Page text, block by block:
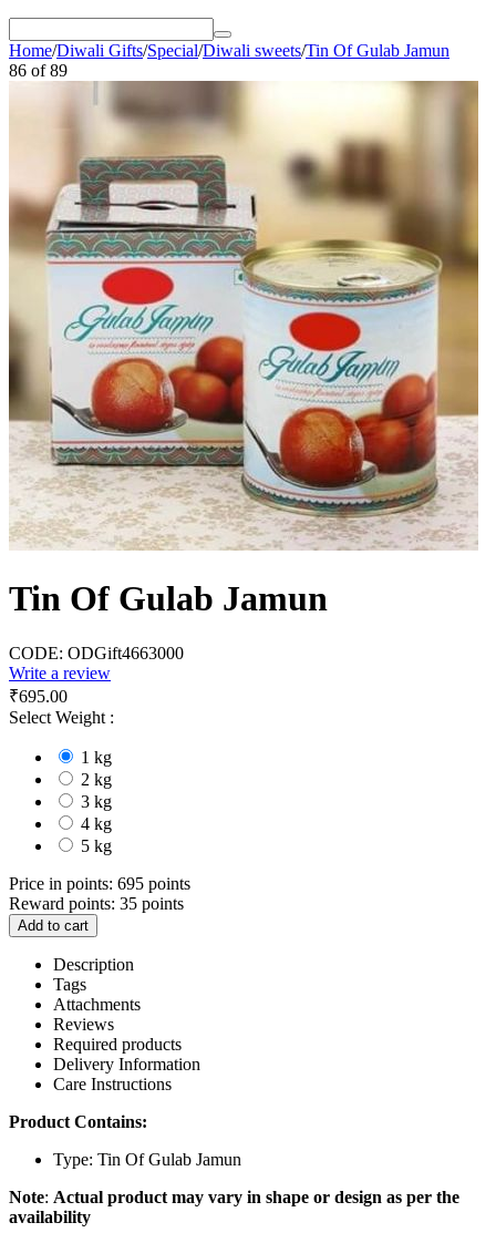
Home/Diwali Gifts/Special/Diwali sweets/Tin Of Gulab Jamun
86 of 89
Tin Of Gulab Jamun
CODE: ODGift4663000
Write a review
₹695.00
Select Weight :
1 kg
2 kg
3 kg
4 kg
5 kg
Price in points: 695 points
Reward points: 35 points
Add to cart
Description
Tags
Attachments
Reviews
Required products
Delivery Information
Care Instructions
Product Contains:
Type: Tin Of Gulab Jamun
Note: Actual product may vary in shape or design as per the
availability